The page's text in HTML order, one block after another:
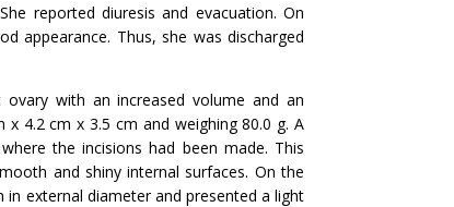
reported diuresis and evacuation. On
appearance. Thus, she was discharged
with an increased volume and an
4.2 cm x 3.5 cm and weighing 80.0 g. A
the incisions had been made. This
and shiny internal surfaces. On the
external diameter and presented a light